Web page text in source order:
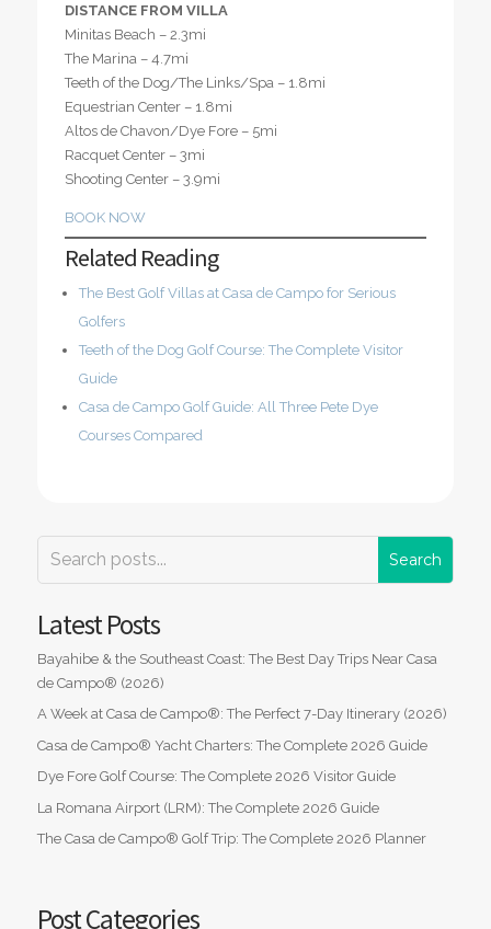
DISTANCE FROM VILLA
Minitas Beach – 2.3mi
The Marina – 4.7mi
Teeth of the Dog/The Links/Spa – 1.8mi
Equestrian Center – 1.8mi
Altos de Chavon/Dye Fore – 5mi
Racquet Center – 3mi
Shooting Center – 3.9mi
BOOK NOW
Related Reading
The Best Golf Villas at Casa de Campo for Serious
Golfers
Teeth of the Dog Golf Course: The Complete Visitor
Guide
Casa de Campo Golf Guide: All Three Pete Dye
Courses Compared
Latest Posts
Bayahibe & the Southeast Coast: The Best Day Trips Near Casa
de Campo® (2026)
A Week at Casa de Campo®: The Perfect 7-Day Itinerary (2026)
Casa de Campo® Yacht Charters: The Complete 2026 Guide
Dye Fore Golf Course: The Complete 2026 Visitor Guide
La Romana Airport (LRM): The Complete 2026 Guide
The Casa de Campo® Golf Trip: The Complete 2026 Planner
Post Categories